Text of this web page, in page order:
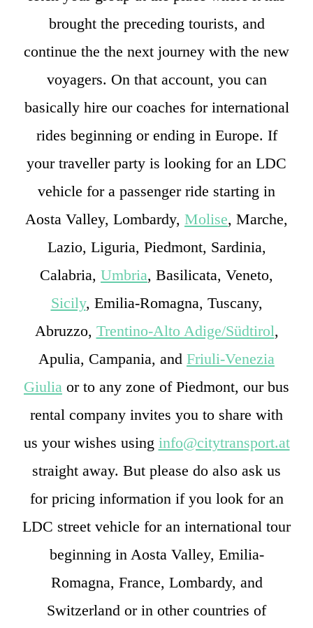
brought the preceding tourists, and
continue the the next journey with the new
voyagers. On that account, you can
basically hire our coaches for international
rides beginning or ending in Europe. If
your traveller party is looking for an LDC
vehicle for a passenger ride starting in
Aosta Valley, Lombardy, Molise, Marche,
Lazio, Liguria, Piedmont, Sardinia,
Calabria, Umbria, Basilicata, Veneto,
Sicily, Emilia-Romagna, Tuscany,
Abruzzo, Trentino-Alto Adige/Südtirol,
Apulia, Campania, and Friuli-Venezia
Giulia or to any zone of Piedmont, our bus
rental company invites you to share with
us your wishes using info@citytransport.at
straight away. But please do also ask us
for pricing information if you look for an
LDC street vehicle for an international tour
beginning in Aosta Valley, Emilia-
Romagna, France, Lombardy, and
Switzerland or in other countries of